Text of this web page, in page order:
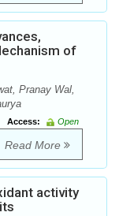
of
Pranay Wal,
Access:
Open
Read More
activity